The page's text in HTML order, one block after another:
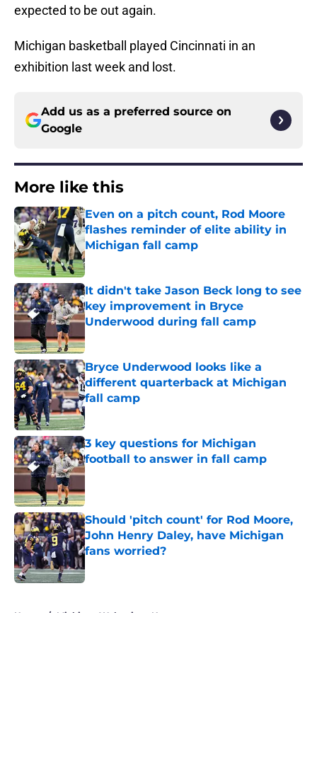
expected to be out again.
Michigan basketball played Cincinnati in an
exhibition last week and lost.
Add us as a preferred source on
Google
More like this
Even on a pitch count, Rod Moore
flashes reminder of elite ability in
Michigan fall camp
Published by on Invalid Date
It didn't take Jason Beck long to see
key improvement in Bryce
Underwood during fall camp
Published by on Invalid Date
Bryce Underwood looks like a
different quarterback at Michigan
fall camp
Published by on Invalid Date
3 key questions for Michigan
football to answer in fall camp
Published by on Invalid Date
Should 'pitch count' for Rod Moore,
John Henry Daley, have Michigan
fans worried?
Home / Michigan Wolverines News